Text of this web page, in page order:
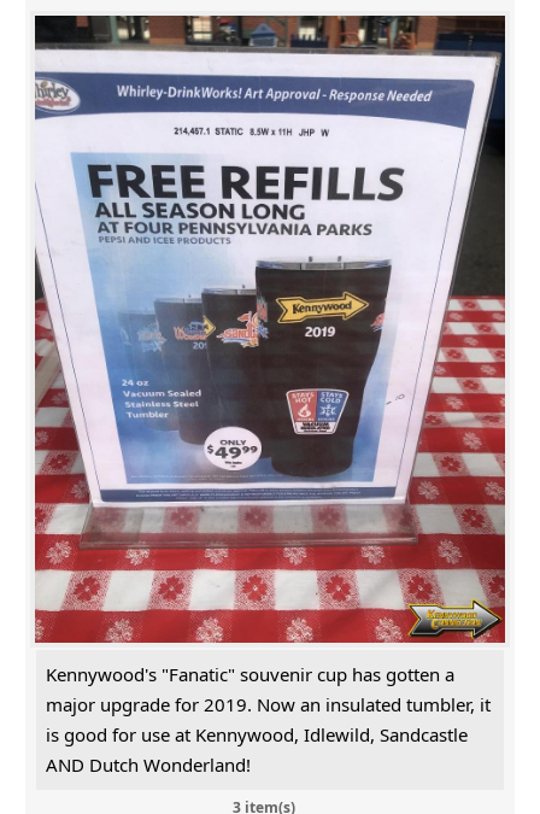
Kennywood's "Fanatic" souvenir cup has gotten a
major upgrade for 2019. Now an insulated tumbler, it
is good for use at Kennywood, Idlewild, Sandcastle
AND Dutch Wonderland!
3 item(s)